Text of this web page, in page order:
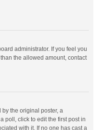
administrator. If you feel you
the allowed amount, contact
the original poster, a
poll, click to edit the first post in
with it. If no one has cast a